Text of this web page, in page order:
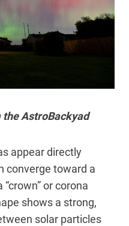
AstroBackyad
appear directly
converge toward a
or corona
shows a strong,
solar particles